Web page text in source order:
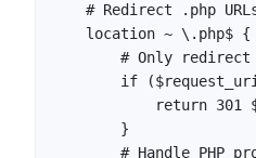
# Redirect .php
    location ~ \.php$ {
# Only
if
return 301
        }
# Handle PHP